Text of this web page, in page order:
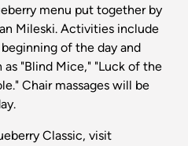
menu put together by
Mileski. Activities include
of the day and
"Blind Mice," "Luck of the
Chair massages will be
Classic, visit